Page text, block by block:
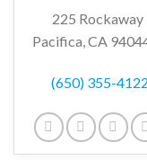
225 Rockaway
Pacifica, CA
(650) 355-4122